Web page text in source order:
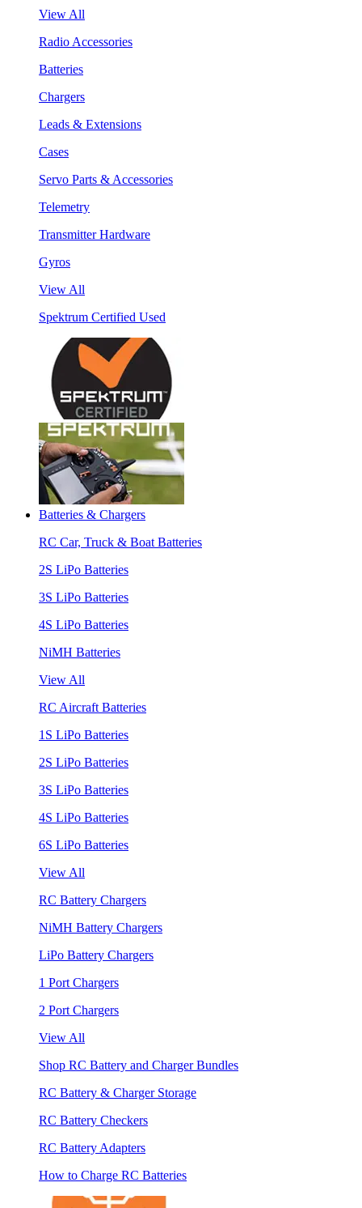
View All
Radio Accessories
Batteries
Chargers
Leads & Extensions
Cases
Servo Parts & Accessories
Telemetry
Transmitter Hardware
Gyros
View All
Spektrum Certified Used
Batteries & Chargers
RC Car, Truck & Boat Batteries
2S LiPo Batteries
3S LiPo Batteries
4S LiPo Batteries
NiMH Batteries
View All
RC Aircraft Batteries
1S LiPo Batteries
2S LiPo Batteries
3S LiPo Batteries
4S LiPo Batteries
6S LiPo Batteries
View All
RC Battery Chargers
NiMH Battery Chargers
LiPo Battery Chargers
1 Port Chargers
2 Port Chargers
View All
Shop RC Battery and Charger Bundles
RC Battery & Charger Storage
RC Battery Checkers
RC Battery Adapters
How to Charge RC Batteries